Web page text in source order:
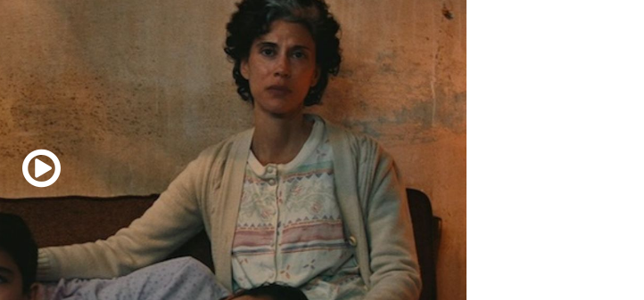
Festival Venues
Festival Sponsors
Resources
Archives
Festival Home
Become a Sponsor
Volunteer
Support SIFF
Contact Us
Getting Here
Race, Equity & Social Justice
About SIFF